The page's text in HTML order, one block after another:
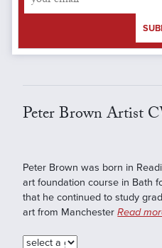
Peter Brown Artist
Peter Brown was born in
art foundation course in Bath
that he continued to study
art from ManchesterRead